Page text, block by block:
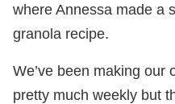
where Annessa made a
granola recipe.
We’ve been making our
pretty much weekly but